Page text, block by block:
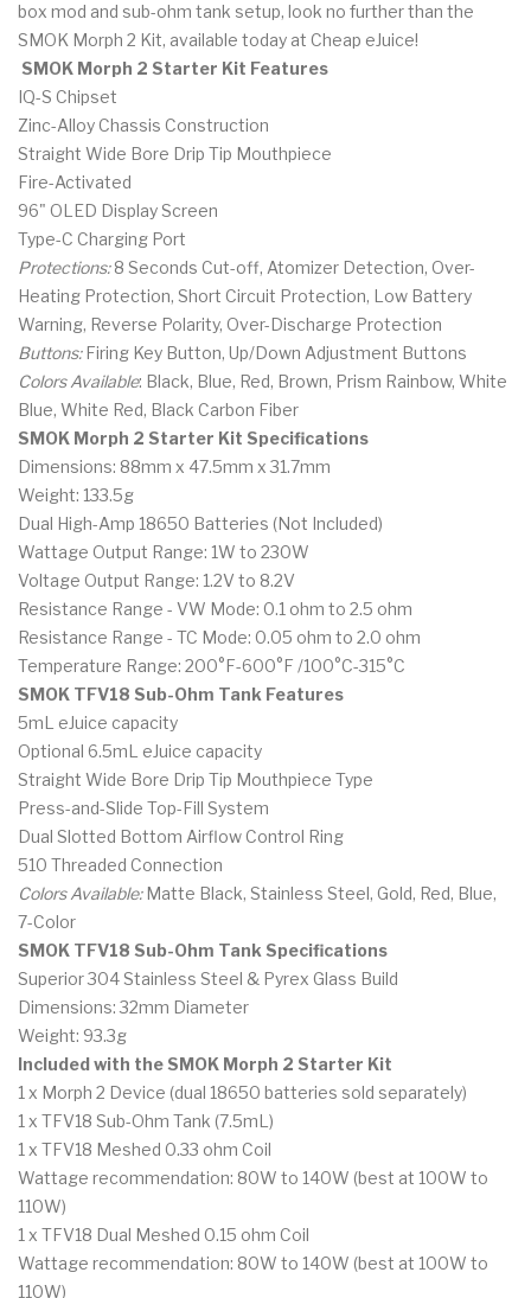
box mod and sub-ohm tank setup, look no further than the
SMOK Morph 2 Kit, available today at Cheap eJuice!
SMOK Morph 2 Starter Kit Features
IQ-S Chipset
Zinc-Alloy Chassis Construction
Straight Wide Bore Drip Tip Mouthpiece
Fire-Activated
96" OLED Display Screen
Type-C Charging Port
Protections:8 Seconds Cut-off, Atomizer Detection, Over-
Heating Protection, Short Circuit Protection, Low Battery
Warning, Reverse Polarity, Over-Discharge Protection
Buttons:Firing Key Button, Up/Down Adjustment Buttons
Colors Available: Black, Blue, Red, Brown, Prism Rainbow, White
Blue, White Red, Black Carbon Fiber
SMOK Morph 2 Starter Kit Specifications
Dimensions: 88mm x 47.5mm x 31.7mm
Weight: 133.5g
Dual High-Amp 18650 Batteries (Not Included)
Wattage Output Range: 1W to 230W
Voltage Output Range: 1.2V to 8.2V
Resistance Range - VW Mode: 0.1 ohm to 2.5 ohm
Resistance Range - TC Mode: 0.05 ohm to 2.0 ohm
Temperature Range: 200°F-600°F /100°C-315°C
SMOK TFV18 Sub-Ohm Tank Features
5mL eJuice capacity
Optional 6.5mL eJuice capacity
Straight Wide Bore Drip Tip Mouthpiece Type
Press-and-Slide Top-Fill System
Dual Slotted Bottom Airflow Control Ring
510 Threaded Connection
Colors Available:Matte Black, Stainless Steel, Gold, Red, Blue,
7-Color
SMOK TFV18 Sub-Ohm Tank Specifications
Superior 304 Stainless Steel & Pyrex Glass Build
Dimensions: 32mm Diameter
Weight: 93.3g
Included with the SMOK Morph 2 Starter Kit
1 x Morph 2 Device (dual 18650 batteries sold separately)
1 x TFV18 Sub-Ohm Tank (7.5mL)
1 x TFV18 Meshed 0.33 ohm Coil
Wattage recommendation: 80W to 140W (best at 100W to
110W)
1 x TFV18 Dual Meshed 0.15 ohm Coil
Wattage recommendation: 80W to 140W (best at 100W to
110W)